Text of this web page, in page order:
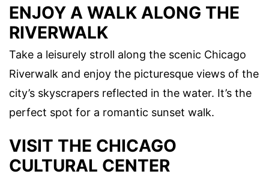
ENJOY A WALK ALONG THE
RIVERWALK
Take a leisurely stroll along the scenic Chicago
Riverwalk and enjoy the picturesque views of the
city’s skyscrapers reflected in the water. It’s the
perfect spot for a romantic sunset walk.
VISIT THE CHICAGO
CULTURAL CENTER